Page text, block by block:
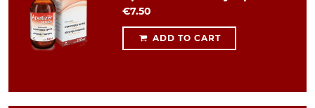
€7.50
ADD TO CART